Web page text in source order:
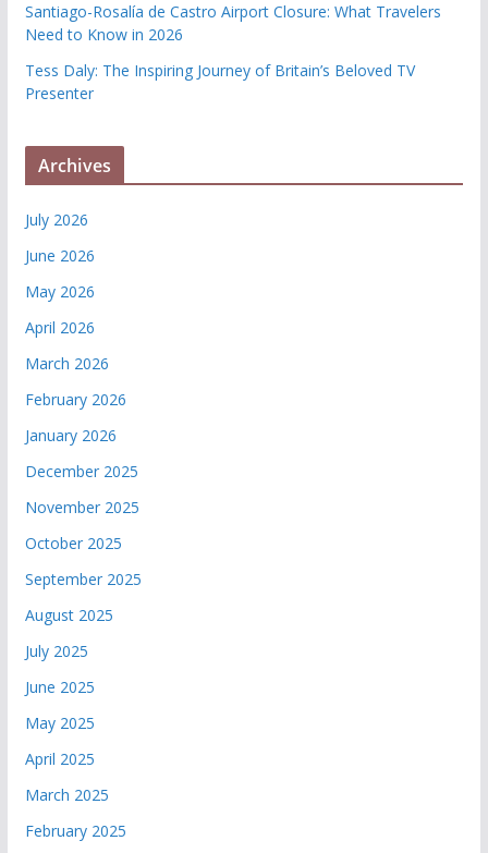
Santiago-Rosalía de Castro Airport Closure: What Travelers
Need to Know in 2026
Tess Daly: The Inspiring Journey of Britain’s Beloved TV
Presenter
Archives
July 2026
June 2026
May 2026
April 2026
March 2026
February 2026
January 2026
December 2025
November 2025
October 2025
September 2025
August 2025
July 2025
June 2025
May 2025
April 2025
March 2025
February 2025